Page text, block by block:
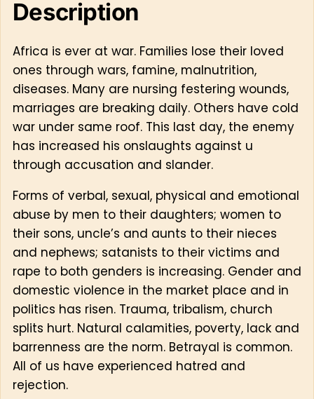
Description
Africa is ever at war. Families lose their loved
ones through wars, famine, malnutrition,
diseases. Many are nursing festering wounds,
marriages are breaking daily. Others have cold
war under same roof. This last day, the enemy
has increased his onslaughts against u
through accusation and slander.
Forms of verbal, sexual, physical and emotional
abuse by men to their daughters; women to
their sons, uncle’s and aunts to their nieces
and nephews; satanists to their victims and
rape to both genders is increasing. Gender and
domestic violence in the market place and in
politics has risen. Trauma, tribalism, church
splits hurt. Natural calamities, poverty, lack and
barrenness are the norm. Betrayal is common.
All of us have experienced hatred and
rejection.